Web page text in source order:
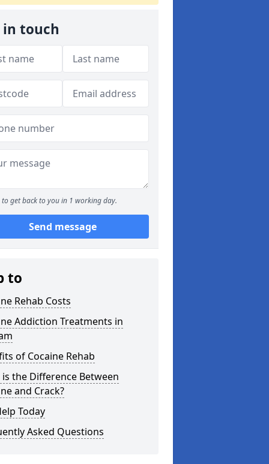
in touch
to get back to you in 1 working day.
Send message
to
Rehab Costs
Addiction Treatments in
of Cocaine Rehab
the Difference Between
and Crack?
Today
Asked Questions